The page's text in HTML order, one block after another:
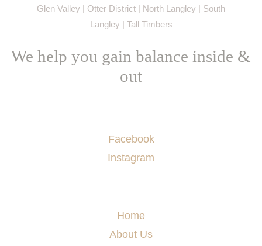
Glen Valley | Otter District | North Langley | South
Langley | Tall Timbers
We help you gain balance inside &
out
Facebook
Instagram
Home
About Us